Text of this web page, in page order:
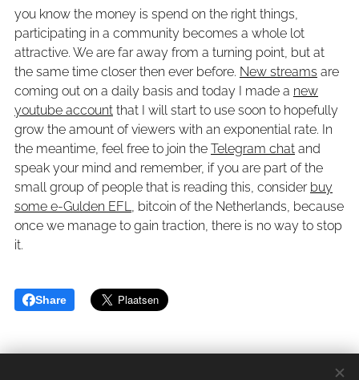
you know the money is spend on the right things,
participating in a community becomes a whole lot
attractive. We are far away from a turning point, but at
the same time closer then ever before. New streams are
coming out on a daily basis and today I made a new
youtube account that I will start to use soon to hopefully
grow the amount of viewers with an exponential rate. In
the meantime, feel free to join the Telegram chat and
speak your mind and remember, if you are part of the
small group of people that is reading this, consider buy
some e-Gulden EFL, bitcoin of the Netherlands, because
once we manage to gain traction, there is no way to stop
it.
Share